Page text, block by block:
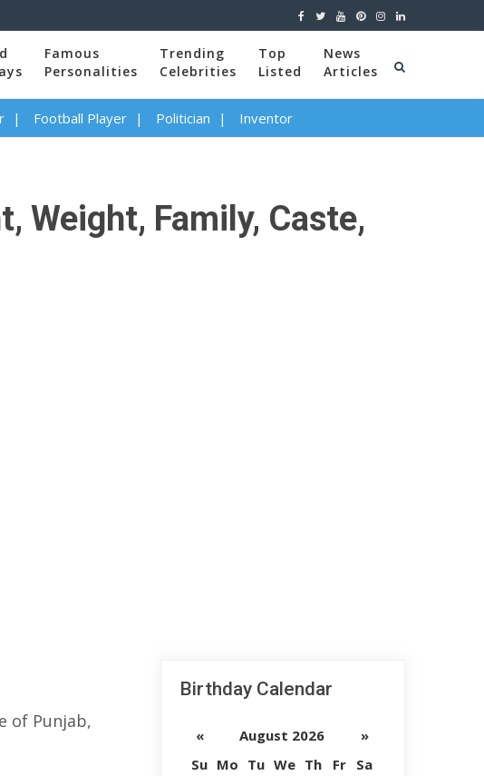
Famous
Personalities
Trending
Celebrities
Top
Listed
News
Articles
Football Player Politician Inventor
Weight, Family, Caste,
of Punjab,
Birthday Calendar
« August 2026
»
Su Mo Tu We Th Fr
Sa